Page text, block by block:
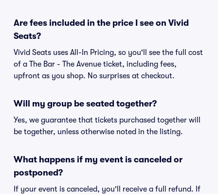
Are fees included in the price I see on Vivid
Seats?
Vivid Seats uses All-In Pricing, so you'll see the full cost
of a The Bar - The Avenue ticket, including fees,
upfront as you shop. No surprises at checkout.
Will my group be seated together?
Yes, we guarantee that tickets purchased together will
be together, unless otherwise noted in the listing.
What happens if my event is canceled or
postponed?
If your event is canceled, you'll receive a full refund. If